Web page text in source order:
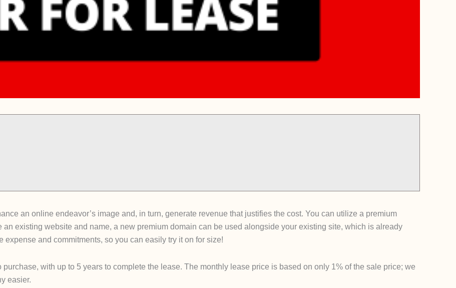
an online endeavor’s image and, in turn, generate revenue that justifies the cost. You can utilize a premium
existing website and name, a new premium domain can be used alongside your existing site, which is already
and commitments, so you can easily try it on for size!
with up to 5 years to complete the lease. The monthly lease price is based on only 1% of the sale price; we
easier.